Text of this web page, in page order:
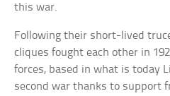
this war.
Following their short-lived
cliques fought each other in
forces, based in what is today
second war thanks to support